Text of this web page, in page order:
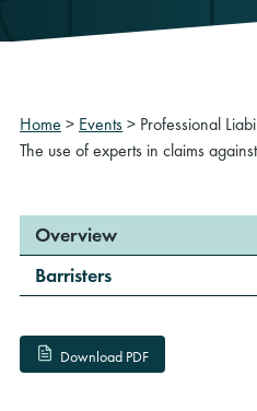
Home > Events> Professional
The use of experts in claims
Overview
Barristers
Download PDF